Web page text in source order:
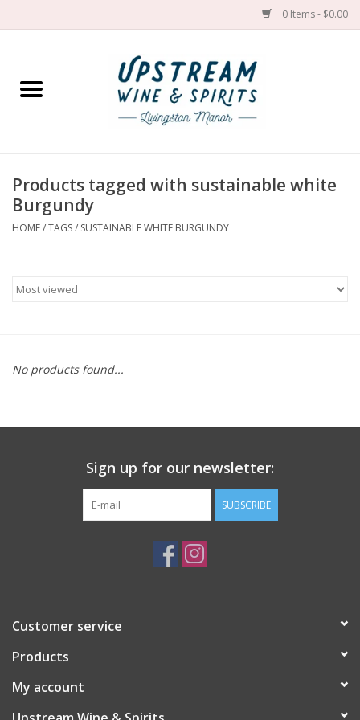
0 Items - $0.00
Home
Spirit
Products tagged with sustainable white
Burgundy
HOME/TAGS/ SUSTAINABLE WHITE BURGUNDY
No products found...
Sign up for our newsletter:
SUBSCRIBE
Customer service
Products
My account